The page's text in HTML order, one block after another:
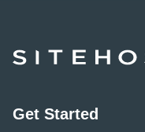
SiteHost
Get Started